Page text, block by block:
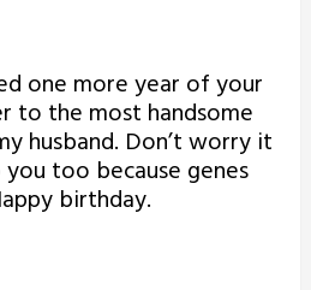
one more year of your
to the most handsome
husband. Don’t worry it
too because genes
birthday.